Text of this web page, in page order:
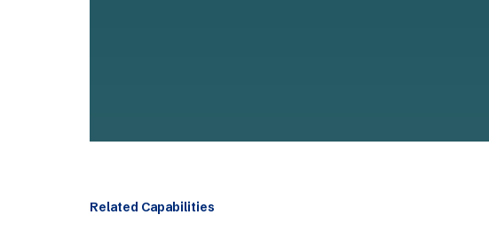
Related Capabilities